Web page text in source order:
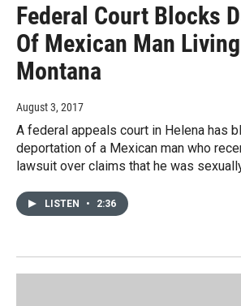
Federal Court Blocks
Of Mexican Man
Montana
August 3, 2017
A federal appeals court in Helena has
deportation of a Mexican man who
lawsuit over claims that he was
LISTEN • 2:36